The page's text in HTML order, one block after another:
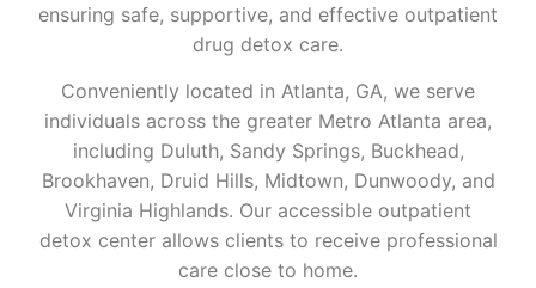
ensuring safe, supportive, and effective outpatient
drug detox care.
Conveniently located in Atlanta, GA, we serve
individuals across the greater Metro Atlanta area,
including Duluth, Sandy Springs, Buckhead,
Brookhaven, Druid Hills, Midtown, Dunwoody, and
Virginia Highlands. Our accessible outpatient
detox center allows clients to receive professional
care close to home.